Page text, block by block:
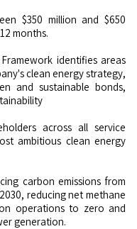
$350 million and $650
months.
identifies areas
clean energy strategy,
and sustainable bonds,
across all service
ambitious clean energy
carbon emissions from
reducing net methane
operations to zero and
generation.